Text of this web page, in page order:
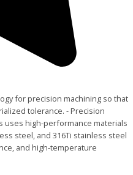
for precision machining so that
tolerance. - Precision
uses high-performance materials
steel, and 316Ti stainless steel
and high-temperature